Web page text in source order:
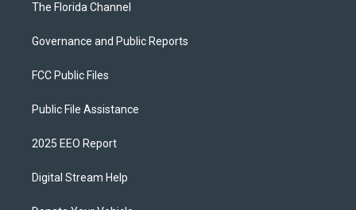
The Florida Channel
Governance and Public Reports
FCC Public Files
Public File Assistance
2025 EEO Report
Digital Stream Help